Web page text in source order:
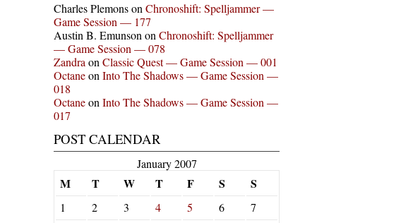
Charles Plemonson Chronoshift: Spelljammer —
Game Session — 177
Austin B. Emunson on Chronoshift: Spelljammer
— Game Session — 078
Zandra on Classic Quest — Game Session — 001
Octaneon Into The Shadows — Game Session —
018
Octaneon Into The Shadows — Game Session —
017
POST CALENDAR
January 2007
M T W T F S S
1 2 3 4 5 6
7